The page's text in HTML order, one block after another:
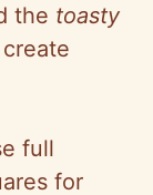
the toasty
full
for